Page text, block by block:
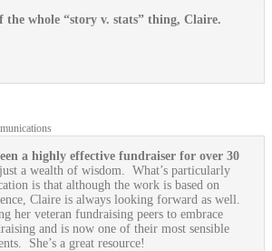
whole “story v. stats” thing, Claire.
a highly effective fundraiser for over 30
a wealth of wisdom. What’s particularly
is that although the work is based on
Claire is always looking forward as well.
her veteran fundraising peers to embrace
and is now one of their most sensible
She’s a great resource!